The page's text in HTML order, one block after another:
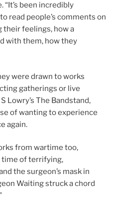
“It’s been incredibly
read people’s comments on
their feelings, how a
with them, how they
were drawn to works
gatherings or live
Lowry’s The Bandstand,
of wanting to experience
again.
from wartime too,
of terrifying,
the surgeon’s mask in
Waiting struck a chord